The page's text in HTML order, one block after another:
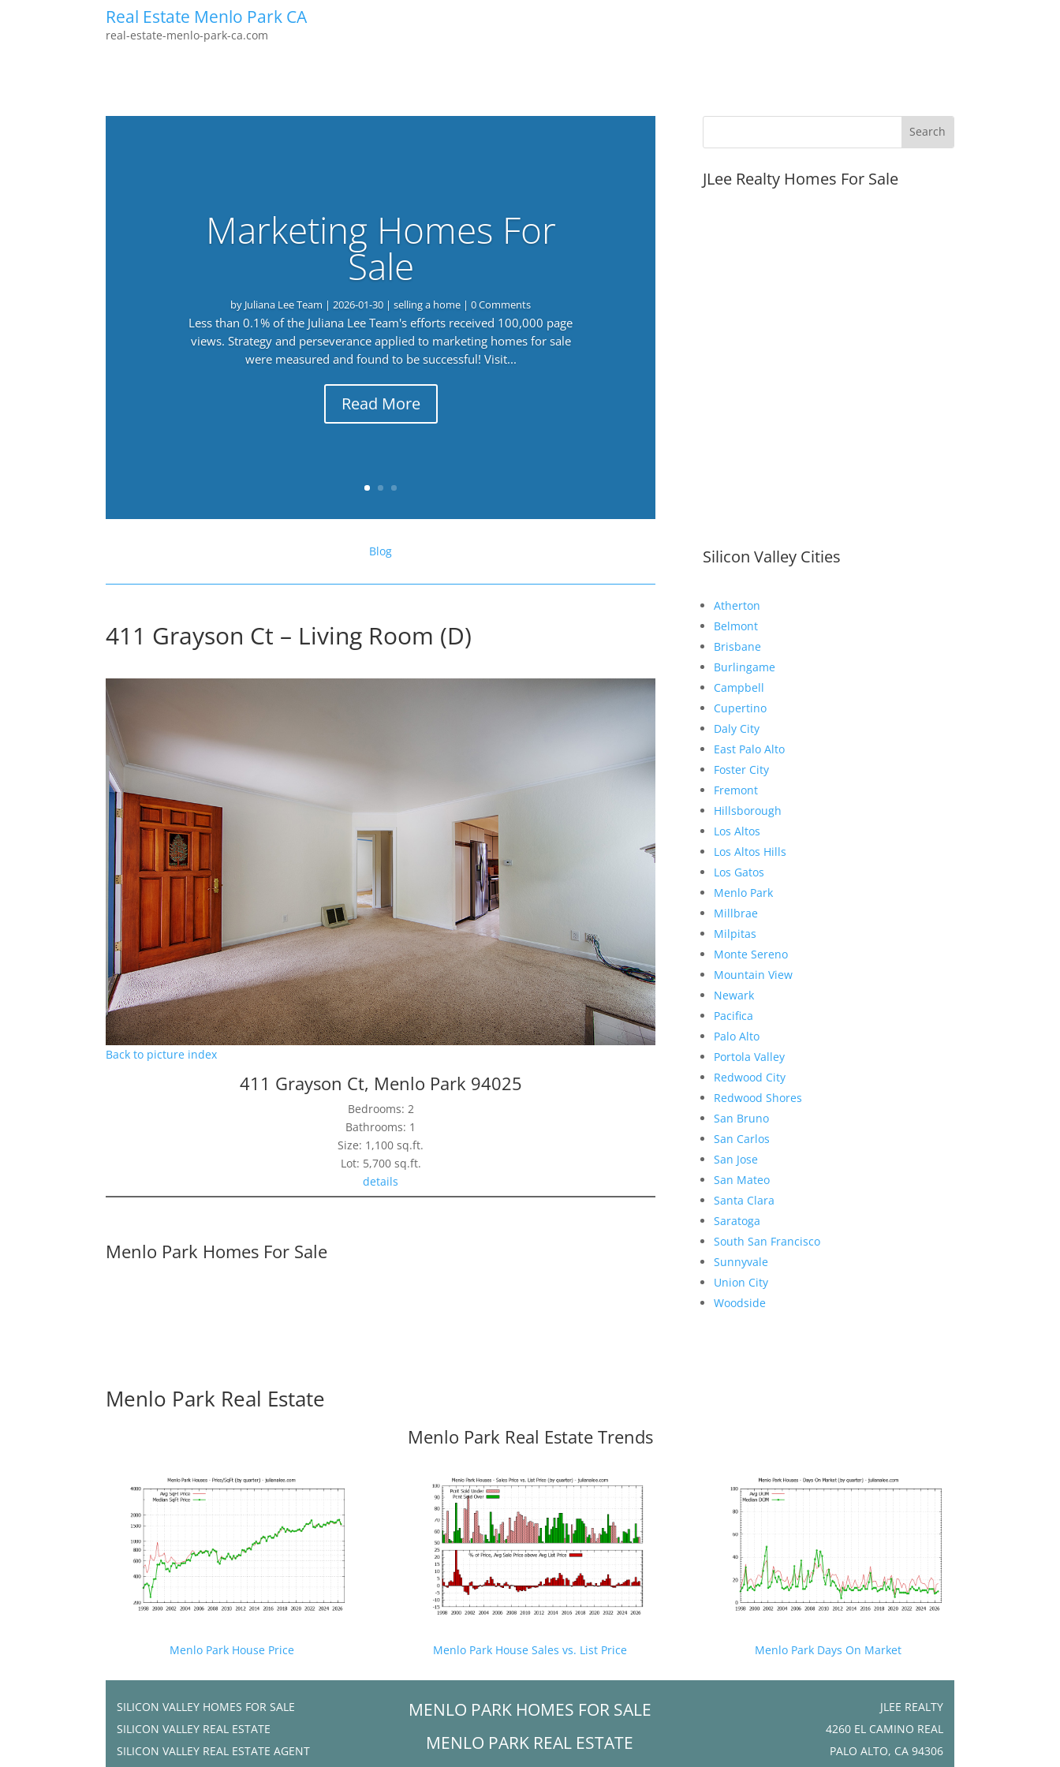
Real Estate Menlo Park CA
real-estate-menlo-park-ca.com
Marketing Homes For
Sale
by Juliana Lee Team |2026-01-30 |selling a home | 0 Comments
Less than 0.1% of the Juliana Lee Team's efforts received 100,000 page
views. Strategy and perseverance applied to marketing homes for sale
were measured and found to be successful! Visit...
Read More
Blog
411 Grayson Ct – Living Room (D)
Back to picture index
411 Grayson Ct, Menlo Park 94025
Bedrooms: 2
Bathrooms: 1
Size: 1,100 sq.ft.
Lot: 5,700 sq.ft.
details
Menlo Park Homes For Sale
JLee Realty Homes For Sale
Silicon Valley Cities
Atherton
Belmont
Brisbane
Burlingame
Campbell
Cupertino
Daly City
East Palo Alto
Foster City
Fremont
Hillsborough
Los Altos
Los Altos Hills
Los Gatos
Menlo Park
Millbrae
Milpitas
Monte Sereno
Mountain View
Newark
Pacifica
Palo Alto
Portola Valley
Redwood City
Redwood Shores
San Bruno
San Carlos
San Jose
San Mateo
Santa Clara
Saratoga
South San Francisco
Sunnyvale
Union City
Woodside
Menlo Park Real Estate
Menlo Park Real Estate Trends
Menlo Park House Price Menlo Park House Sales vs. List Price Menlo Park Days On Market
SILICON VALLEY HOMES FOR SALE
SILICON VALLEY REAL ESTATE
SILICON VALLEY REAL ESTATE AGENT
MENLO PARK HOMES FOR SALE
MENLO PARK REAL ESTATE
JLEE REALTY
4260 EL CAMINO REAL
PALO ALTO, CA 94306